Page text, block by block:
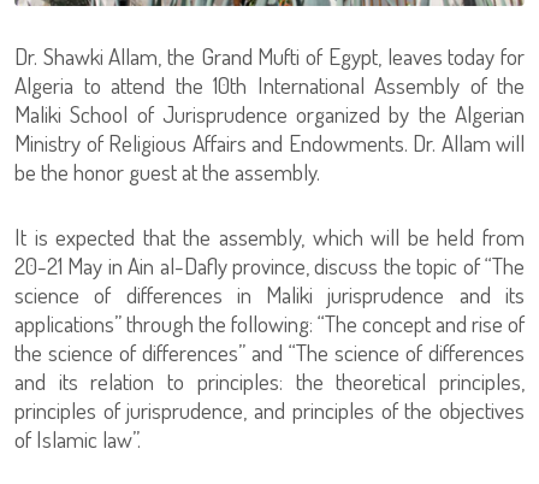
Dr. Shawki Allam, the Grand Mufti of Egypt, leaves today for
Algeria to attend the 10th International Assembly of the
Maliki School of Jurisprudence organized by the Algerian
Ministry of Religious Affairs and Endowments. Dr. Allam will
be the honor guest at the assembly.
It is expected that the assembly, which will be held from
20-21 May in Ain al-Dafly province, discuss the topic of “The
science of differences in Maliki jurisprudence and its
applications” through the following: “The concept and rise of
the science of differences” and “The science of differences
and its relation to principles: the theoretical principles,
principles of jurisprudence, and principles of the objectives
of Islamic law”.